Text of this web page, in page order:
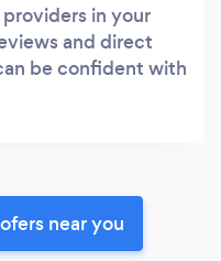
in your
and direct
be confident with
near you